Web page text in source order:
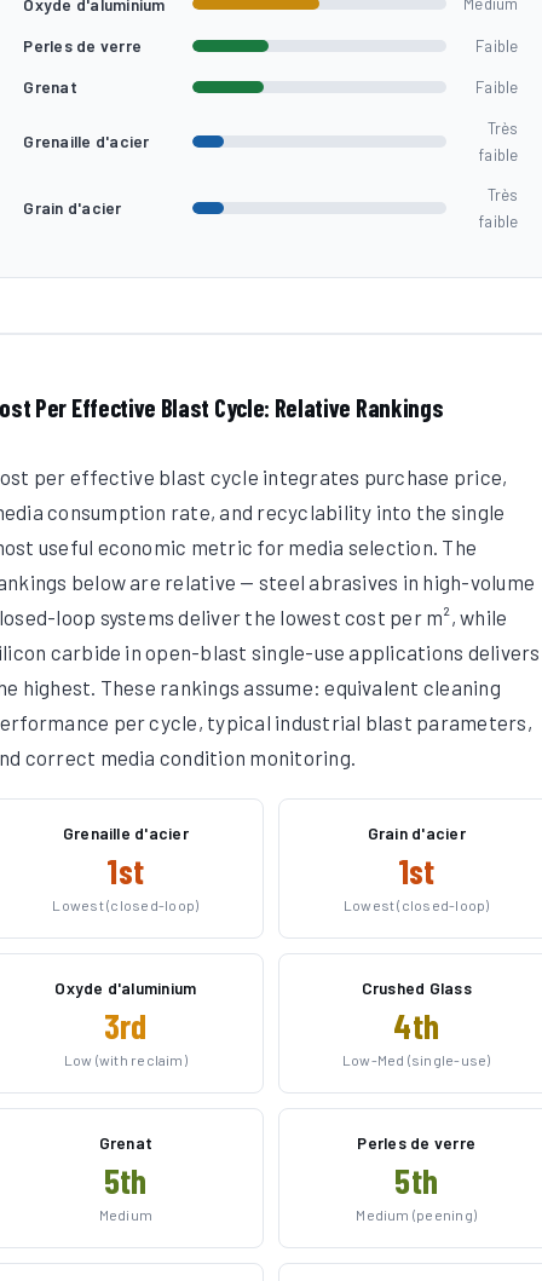
Oxyde d'aluminium Medium
Perles de verre Faible
Grenat Faible
Grenaille d'acier
Très
faible
Grain d'acier
Très
faible
Per Effective Blast Cycle: Relative Rankings
per effective blast cycle integrates purchase price,
consumption rate, and recyclability into the single
useful economic metric for media selection. The
below are relative — steel abrasives in high-volume
loop systems deliver the lowest cost per m², while
carbide in open-blast single-use applications delivers
highest. These rankings assume: equivalent cleaning
per cycle, typical industrial blast parameters,
correct media condition monitoring.
Grenaille d'acier
1st
Lowest (closed-loop)
Grain d'acier
1st
Lowest (closed-loop)
Oxyde d'aluminium
3rd
Low (with reclaim)
Crushed Glass
4th
Low-Med (single-use)
Grenat
5th
Medium
Perles de verre
5th
Medium (peening)